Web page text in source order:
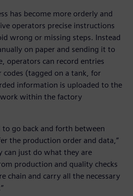
has become more orderly and
operators precise instructions
wrong or missing steps. Instead
on paper and sending it to
operators can record entries
codes (tagged on a tank, for
information is uploaded to the
within the factory
to go back and forth between
the production order and data,”
can just do what they are
production and quality checks
chain and carry all the necessary